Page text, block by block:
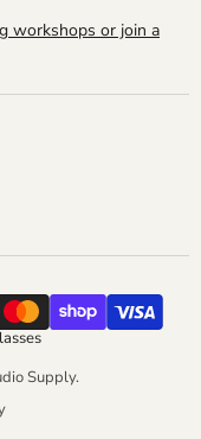
workshops or join a
Supply.